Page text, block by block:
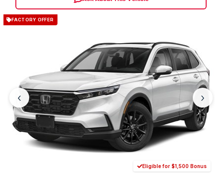
FACTORY OFFER
‹ ›
Eligible for $1,500 Bonus